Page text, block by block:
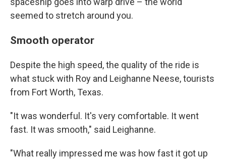
seemed to stretch around you.
Smooth operator
Despite the high speed, the quality of the ride is
what stuck with Roy and Leighanne Neese, tourists
from Fort Worth, Texas.
"It was wonderful. It's very comfortable. It went
fast. It was smooth," said Leighanne.
"What really impressed me was how fast it got up